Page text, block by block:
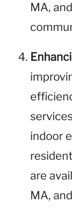
MA,
indoor
are
MA,